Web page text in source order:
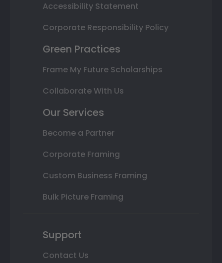
Accessibility Statement
Corporate Responsibility Policy
Green Practices
Frame My Future Scholarships
Collaborate With Us
Our Services
Become a Partner
Corporate Framing
Custom Business Framing
Bulk Picture Framing
Support
Contact Us